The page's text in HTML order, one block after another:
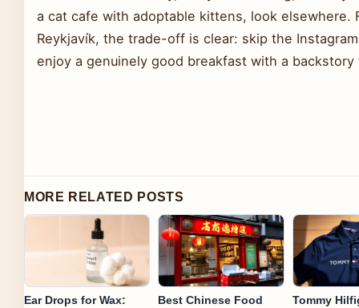
a cat cafe with adoptable kittens, look elsewhere.
Reykjavík, the trade-off is clear: skip the
enjoy a genuinely good breakfast with a
MORE RELATED POSTS
Ear Drops for Wax:
Best Chinese Food
Tommy